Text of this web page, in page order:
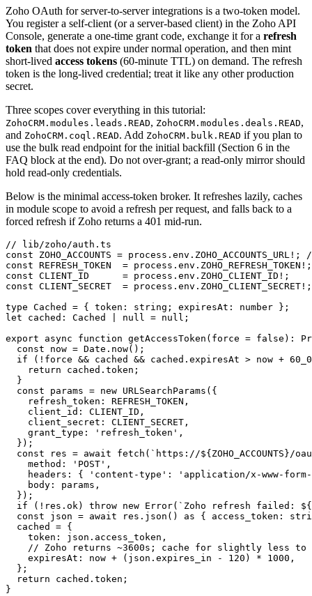
Zoho OAuth for server-to-server integrations is a two-token model.
You register a self-client (or a server-based client) in the Zoho API
Console, generate a one-time grant code, exchange it for a refresh
token that does not expire under normal operation, and then mint
short-lived access tokens (60-minute TTL) on demand. The refresh
token is the long-lived credential; treat it like any other production
secret.
Three scopes cover everything in this tutorial:
ZohoCRM.modules.leads.READ, ZohoCRM.modules.deals.READ,
and ZohoCRM.coql.READ. Add ZohoCRM.bulk.READ if you plan to
use the bulk read endpoint for the initial backfill (Section 6 in the
FAQ block at the end). Do not over-grant; a read-only mirror should
hold read-only credentials.
Below is the minimal access-token broker. It refreshes lazily, caches
in module scope to avoid a refresh per request, and falls back to a
forced refresh if Zoho returns a 401 mid-run.
// lib/zoho/auth.ts
const ZOHO_ACCOUNTS =
const REFRESH_TOKEN  = process.env.ZOHO_REFRESH_TOKEN!;
const CLIENT_ID      = process.env.ZOHO_CLIENT_ID!;
const CLIENT_SECRET  = process.env.ZOHO_CLIENT_SECRET!;
type Cached = { token: string; expiresAt: number };
let cached: Cached | null = null;
export async function getAccessToken(force = false):
  const now = Date.now();
if (!force && cached && cached.expiresAt > now +
    return cached.token;
  }
  const params = new URLSearchParams({
    refresh_token: REFRESH_TOKEN,
    client_id: CLIENT_ID,
    client_secret: CLIENT_SECRET,
    grant_type: 'refresh_token',
  });
const res = await fetch(`https://${ZOHO_ACCOUNTS}/
    method: 'POST',
headers: { 'content-type': 'application/x-www-
    body: params,
  });
if (!res.ok) throw new Error(`Zoho refresh failed:
const json = await res.json() as { access_token:
  cached = {
    token: json.access_token,
// Zoho returns ~3600s; cache for slightly less to
    expiresAt: now + (json.expires_in - 120) * 1000,
  };
  return cached.token;
}